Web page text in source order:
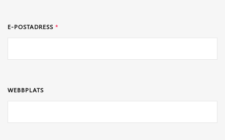
E-POSTADRESS *
WEBBPLATS